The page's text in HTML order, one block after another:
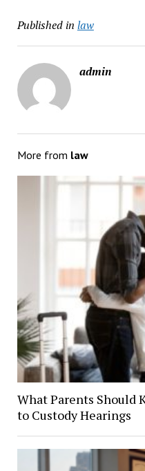
Published in law
admin
More from law
What Parents Should
to Custody Hearings